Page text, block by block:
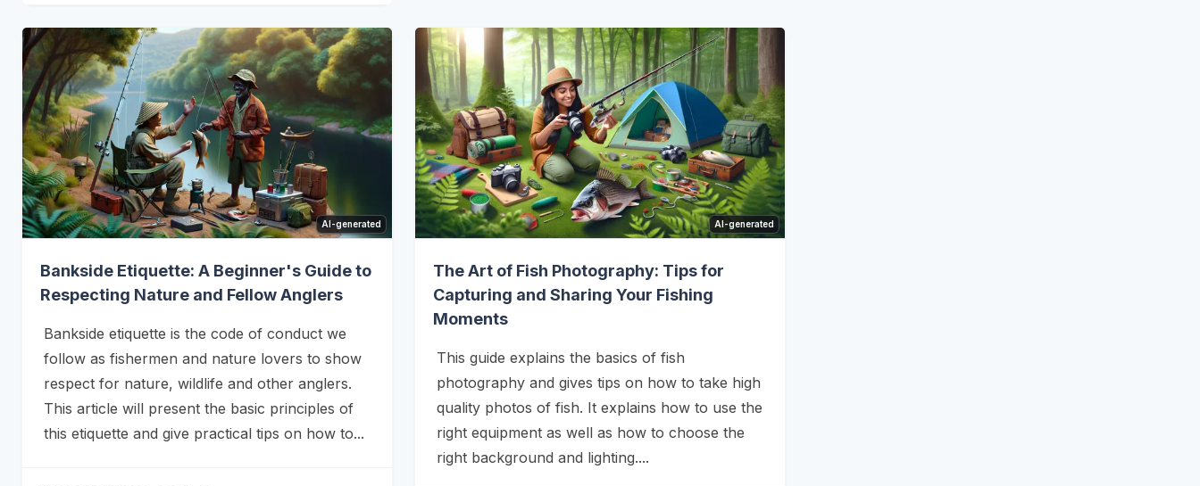
AI-generated
Bankside Etiquette: A Beginner's Guide to
Respecting Nature and Fellow Anglers
Bankside etiquette is the code of conduct we
follow as fishermen and nature lovers to show
respect for nature, wildlife and other anglers.
This article will present the basic principles of
this etiquette and give practical tips on how to...
AI-generated
The Art of Fish Photography: Tips for
Capturing and Sharing Your Fishing
Moments
This guide explains the basics of fish
photography and gives tips on how to take high
quality photos of fish. It explains how to use the
right equipment as well as how to choose the
right background and lighting....